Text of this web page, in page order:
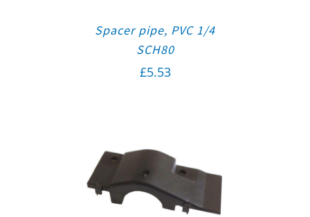
Spacer pipe, PVC 1/4
SCH80
£5.53